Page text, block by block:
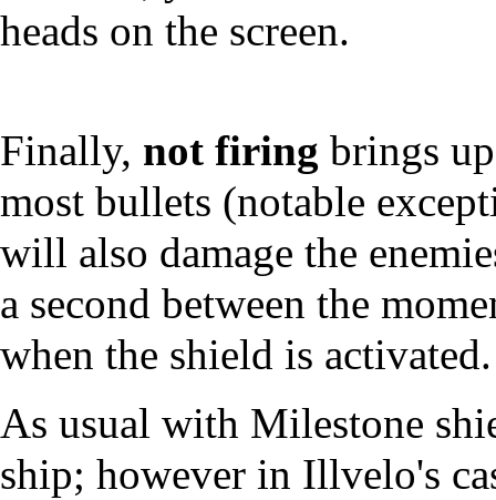
heads on the screen.
Finally, not firing brings
most bullets (notable
will also damage the
a second between the
when the shield is activated.
As usual with Milestone
ship; however in Illvelo's